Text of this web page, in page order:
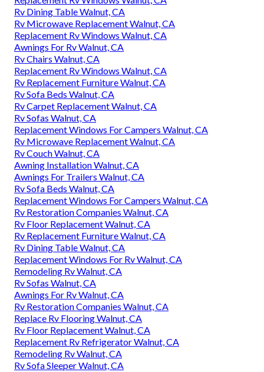
Rv Dining Table Walnut, CA
Rv Microwave Replacement Walnut, CA
Replacement Rv Windows Walnut, CA
Awnings For Rv Walnut, CA
Rv Chairs Walnut, CA
Replacement Rv Windows Walnut, CA
Rv Replacement Furniture Walnut, CA
Rv Sofa Beds Walnut, CA
Rv Carpet Replacement Walnut, CA
Rv Sofas Walnut, CA
Replacement Windows For Campers Walnut, CA
Rv Microwave Replacement Walnut, CA
Rv Couch Walnut, CA
Awning Installation Walnut, CA
Awnings For Trailers Walnut, CA
Rv Sofa Beds Walnut, CA
Replacement Windows For Campers Walnut, CA
Rv Restoration Companies Walnut, CA
Rv Floor Replacement Walnut, CA
Rv Replacement Furniture Walnut, CA
Rv Dining Table Walnut, CA
Replacement Windows For Rv Walnut, CA
Remodeling Rv Walnut, CA
Rv Sofas Walnut, CA
Awnings For Rv Walnut, CA
Rv Restoration Companies Walnut, CA
Replace Rv Flooring Walnut, CA
Rv Floor Replacement Walnut, CA
Replacement Rv Refrigerator Walnut, CA
Remodeling Rv Walnut, CA
Rv Sofa Sleeper Walnut, CA